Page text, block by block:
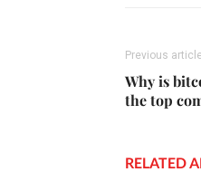
Previous article
Why is
the top
RELATED